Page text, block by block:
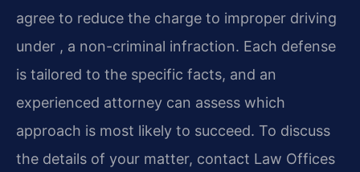
agree to reduce the charge to improper driving
under , a non-criminal infraction. Each defense
is tailored to the specific facts, and an
experienced attorney can assess which
approach is most likely to succeed. To discuss
the details of your matter, contact Law Offices